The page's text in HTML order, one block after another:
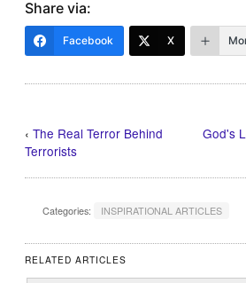
Share via:
Facebook X
‹The Real Terror Behind
Terrorists
God's
Categories: INSPIRATIONAL ARTICLES
RELATED ARTICLES